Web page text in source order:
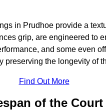
in Prudhoe provide a
grip, are engineered to
and some even
preserving the longevity of
Find Out More
of the Court